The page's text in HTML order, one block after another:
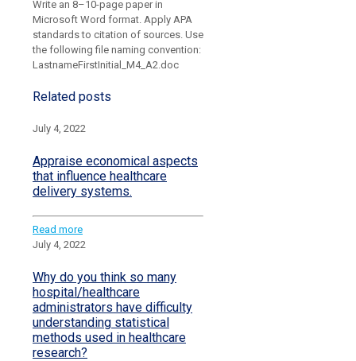
Write an 8–10-page paper in
Microsoft Word format. Apply APA
standards to citation of sources. Use
the following file naming convention:
LastnameFirstInitial_M4_A2.doc
Related posts
July 4, 2022
Appraise economical aspects
that influence healthcare
delivery systems.
Read more
July 4, 2022
Why do you think so many
hospital/healthcare
administrators have difficulty
understanding statistical
methods used in healthcare
research?